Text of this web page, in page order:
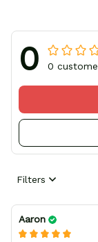
0 0
Filters
Aaron